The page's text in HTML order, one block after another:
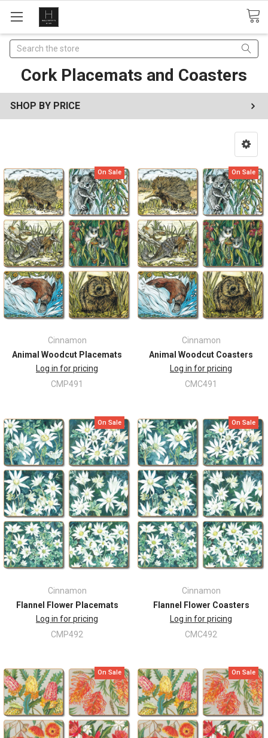
Search
Cork Placemats and Coasters
SHOP BY PRICE
On Sale
Cinnamon
Animal Woodcut Placemats
Log in for pricing
CMP491
On Sale
Cinnamon
Animal Woodcut Coasters
Log in for pricing
CMC491
On Sale
Cinnamon
Flannel Flower Placemats
Log in for pricing
CMP492
On Sale
Cinnamon
Flannel Flower Coasters
Log in for pricing
CMC492
On Sale On Sale